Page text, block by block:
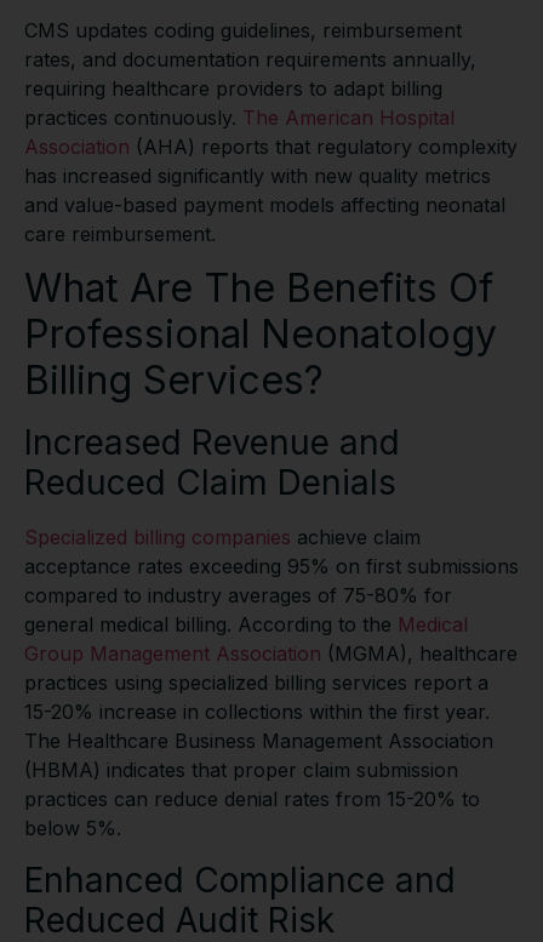
CMS updates coding guidelines, reimbursement
rates, and documentation requirements annually,
requiring healthcare providers to adapt billing
practices continuously. The American Hospital
Association (AHA) reports that regulatory complexity
has increased significantly with new quality metrics
and value-based payment models affecting neonatal
care reimbursement.
What Are The Benefits Of
Professional Neonatology
Billing Services?
Increased Revenue and
Reduced Claim Denials
Specialized billing companies achieve claim
acceptance rates exceeding 95% on first submissions
compared to industry averages of 75-80% for
general medical billing. According to the Medical
Group Management Association (MGMA), healthcare
practices using specialized billing services report a
15-20% increase in collections within the first year.
The Healthcare Business Management Association
(HBMA) indicates that proper claim submission
practices can reduce denial rates from 15-20% to
below 5%.
Enhanced Compliance and
Reduced Audit Risk